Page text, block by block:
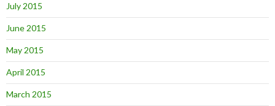
July 2015
June 2015
May 2015
April 2015
March 2015